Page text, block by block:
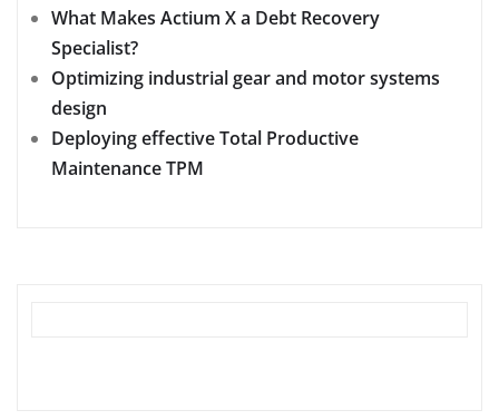
What Makes Actium X a Debt Recovery
Specialist?
Optimizing industrial gear and motor systems
design
Deploying effective Total Productive
Maintenance TPM